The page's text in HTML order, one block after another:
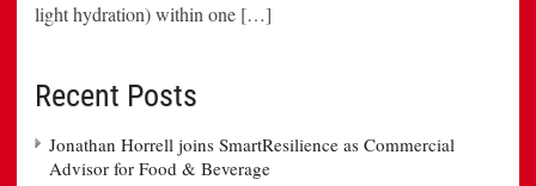
light hydration) within one […]
Recent Posts
Jonathan Horrell joins SmartResilience as Commercial
Advisor for Food & Beverage